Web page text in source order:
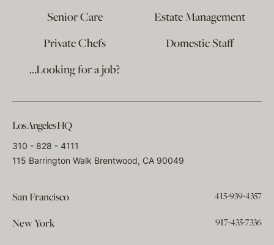
Senior Care
Estate Management
Private Chefs
Domestic Staff
…Looking for a job?
Los Angeles HQ
310 - 828 - 4111
115 Barrington Walk Brentwood, CA 90049
San Francisco 415-939-4357
New York 917-435-7336